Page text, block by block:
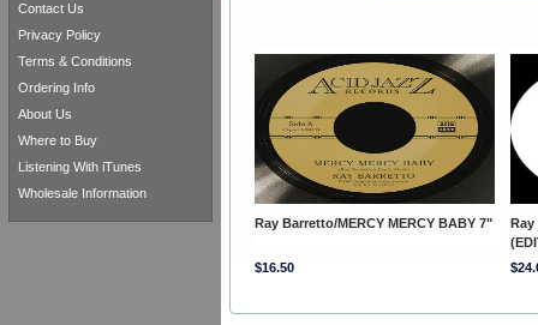
Ray Barretto/MERCY MERCY BABY 7"
Ray
$16.50
Contact Us
Privacy Policy
Terms & Conditions
Ordering Info
About Us
Where to Buy
Listening With iTunes
Wholesale Information